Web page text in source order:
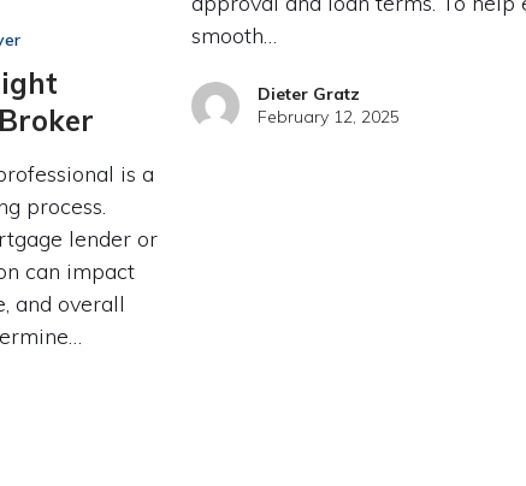
is a
process.
lender or
can impact
and overall
smooth…
Dieter Gratz
February 12, 2025